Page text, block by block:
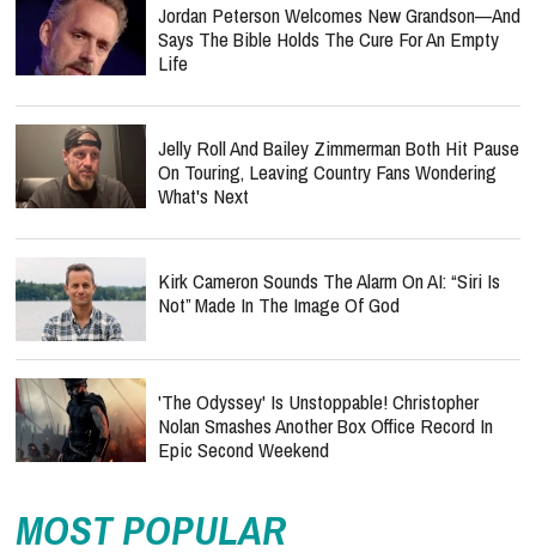
Jordan Peterson Welcomes New Grandson—And
Says The Bible Holds The Cure For An Empty
Life
Jelly Roll And Bailey Zimmerman Both Hit Pause
On Touring, Leaving Country Fans Wondering
What's Next
Kirk Cameron Sounds The Alarm On AI: “Siri Is
Not” Made In The Image Of God
'The Odyssey' Is Unstoppable! Christopher
Nolan Smashes Another Box Office Record In
Epic Second Weekend
MOST POPULAR